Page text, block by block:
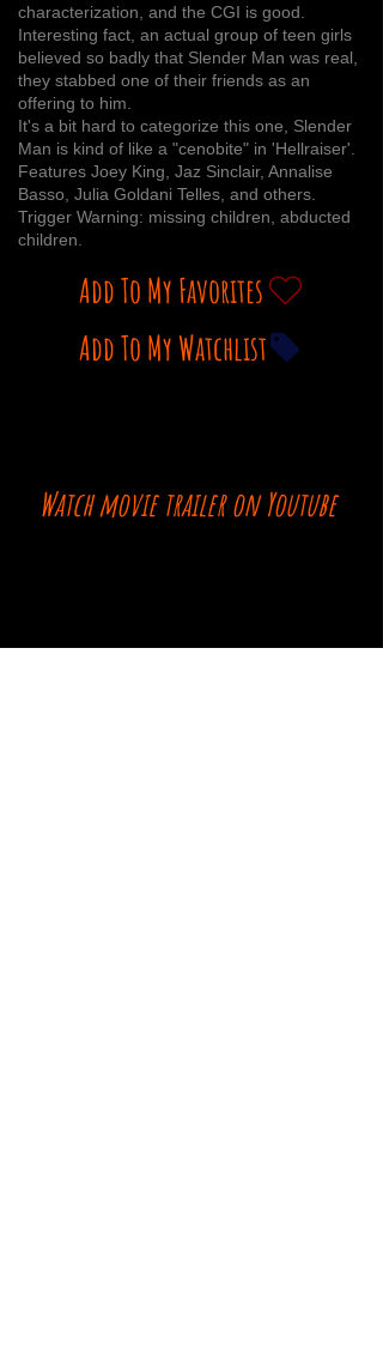
characterization, and the CGI is good.
Interesting fact, an actual group of teen girls
believed so badly that Slender Man was real,
they stabbed one of their friends as an
offering to him.
It's a bit hard to categorize this one, Slender
Man is kind of like a "cenobite" in 'Hellraiser'.
Features Joey King, Jaz Sinclair, Annalise
Basso, Julia Goldani Telles, and others.
Trigger Warning: missing children, abducted
children.
Add To My Favorites
Add To My Watchlist
Watch movie trailer on Youtube